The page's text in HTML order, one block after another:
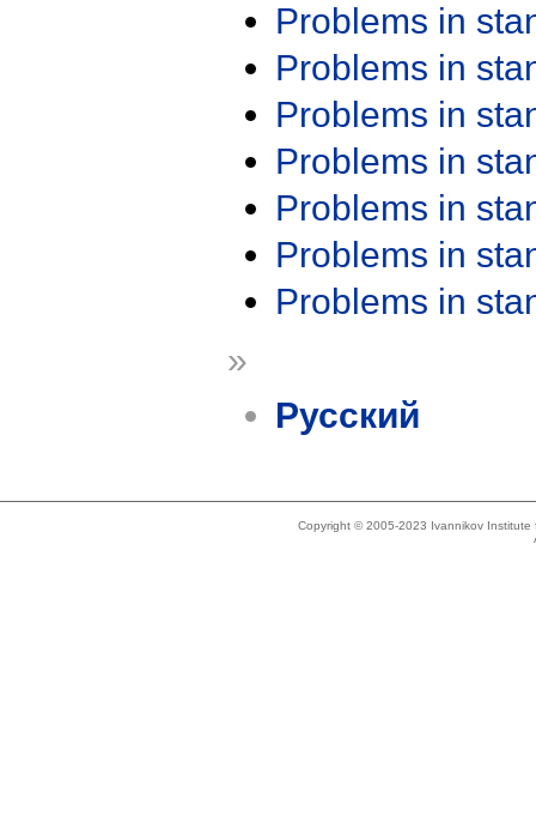
Problems in
Problems in
Problems in
Problems in
Problems in
Problems in
Problems in
»
Русский
Copyright © 2005-2023 Ivannikov Institute